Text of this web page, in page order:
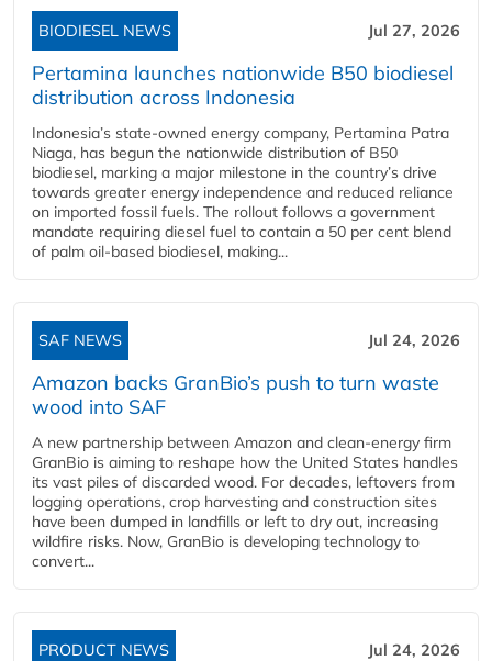
BIODIESEL NEWS Jul 27, 2026
Pertamina launches nationwide B50 biodiesel
distribution across Indonesia
Indonesia’s state-owned energy company, Pertamina Patra
Niaga, has begun the nationwide distribution of B50
biodiesel, marking a major milestone in the country’s drive
towards greater energy independence and reduced reliance
on imported fossil fuels. The rollout follows a government
mandate requiring diesel fuel to contain a 50 per cent blend
of palm oil-based biodiesel, making...
SAF NEWS Jul 24, 2026
Amazon backs GranBio’s push to turn waste
wood into SAF
A new partnership between Amazon and clean‑energy firm
GranBio is aiming to reshape how the United States handles
its vast piles of discarded wood. For decades, leftovers from
logging operations, crop harvesting and construction sites
have been dumped in landfills or left to dry out, increasing
wildfire risks. Now, GranBio is developing technology to
convert...
PRODUCT NEWS Jul 24, 2026